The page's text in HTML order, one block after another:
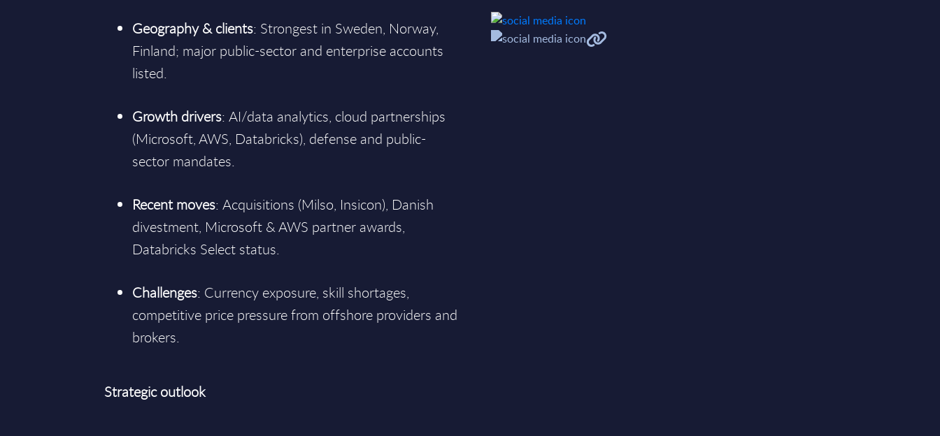
Geography & clients: Strongest in Sweden, Norway,
Finland; major public-sector and enterprise accounts
listed.
Growth drivers: AI/data analytics, cloud partnerships
(Microsoft, AWS, Databricks), defense and public-
sector mandates.
Recent moves: Acquisitions (Milso, Insicon), Danish
divestment, Microsoft & AWS partner awards,
Databricks Select status.
Challenges: Currency exposure, skill shortages,
competitive price pressure from offshore providers and
brokers.
Strategic outlook